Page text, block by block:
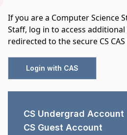
If you are a Computer Science
Staff, log in to access
redirected to the secure CS
Login with CAS
REQUEST FORMS
CS Undergrad Account
CS Guest Account